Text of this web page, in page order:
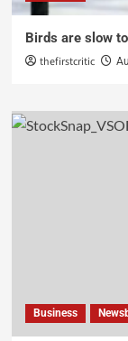
Birds are slow
thefirstcritic
Business